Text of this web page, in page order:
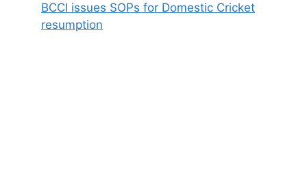
BCCI issues SOPs for Domestic Cricket
resumption